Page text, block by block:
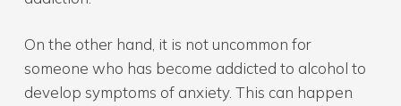
On the other hand, it is not uncommon for
someone who has become addicted to alcohol to
develop symptoms of anxiety. This can happen